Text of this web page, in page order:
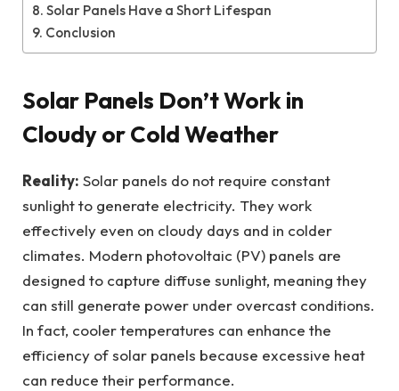
Solar Panels Have a Short Lifespan
Conclusion
Solar Panels Don’t Work in
Cloudy or Cold Weather
Reality: Solar panels do not require constant
sunlight to generate electricity. They work
effectively even on cloudy days and in colder
climates. Modern photovoltaic (PV) panels are
designed to capture diffuse sunlight, meaning they
can still generate power under overcast conditions.
In fact, cooler temperatures can enhance the
efficiency of solar panels because excessive heat
can reduce their performance.